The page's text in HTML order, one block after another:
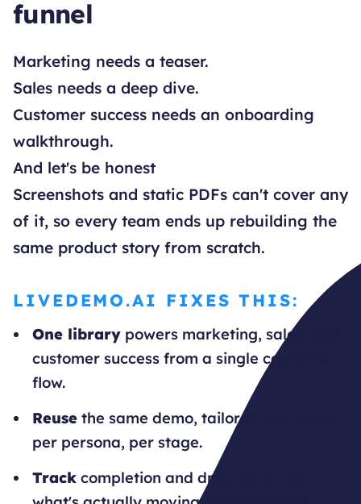
funnel
Marketing needs a teaser.
Sales needs a deep dive.
Customer success needs an onboarding
walkthrough.
And let's be honest
Screenshots and static PDFs can't cover any
of it, so every team ends up rebuilding the
same product story from scratch.
LIVEDEMO.AI FIXES THIS:
One library powers marketing, sales, and
customer success from a single captured
flow.
Reuse the same demo, tailored per team,
per persona, per stage.
Track completion and drop-off to see